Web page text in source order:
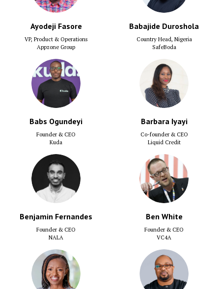
Ayodeji Fasore
VP, Product & Operations
Appzone Group
Babajide Duroshola
Country Head, Nigeria
SafeBoda
Babs Ogundeyi
Founder & CEO
Kuda
Barbara Iyayi
Co-founder & CEO
Liquid Credit
Benjamin Fernandes
Founder & CEO
NALA
Ben White
Founder & CEO
VC4A